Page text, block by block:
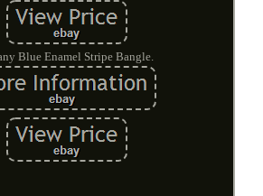
Blue Enamel Stripe Bangle.